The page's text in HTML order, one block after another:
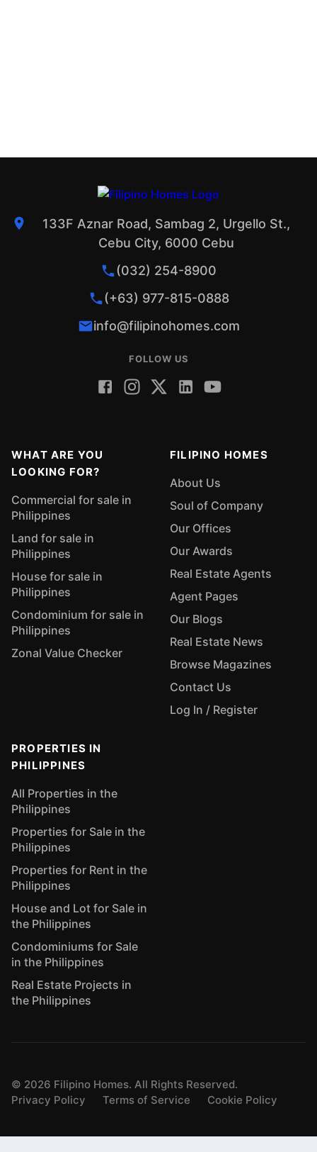
133F Aznar Road, Sambag 2, Urgello St.,
Cebu City, 6000 Cebu
(032) 254-8900
(+63) 977-815-0888
info@filipinohomes.com
FOLLOW US
WHAT ARE YOU
LOOKING FOR?
Commercial for sale in
Philippines
Land for sale in
Philippines
House for sale in
Philippines
Condominium for sale in
Philippines
Zonal Value Checker
FILIPINO HOMES
About Us
Soul of Company
Our Offices
Our Awards
Real Estate Agents
Agent Pages
Our Blogs
Real Estate News
Browse Magazines
Contact Us
Log In / Register
PROPERTIES IN
PHILIPPINES
All Properties in the
Philippines
Properties for Sale in the
Philippines
Properties for Rent in the
Philippines
House and Lot for Sale in
the Philippines
Condominiums for Sale
in the Philippines
Real Estate Projects in
the Philippines
© 2026 Filipino Homes. All Rights Reserved.
Privacy Policy
Terms of Service Cookie Policy